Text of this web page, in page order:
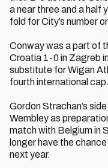
a near three and a
fold for City’s number
Conway was a part of
Croatia 1-0 in Zagreb
substitute for Wigan
fourth international cap.
Gordon Strachan’s
Wembley as
match with Belgium in
longer have the
next year.